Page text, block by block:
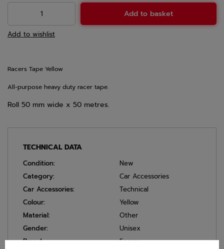
Add to basket
Add to wishlist
Racers Tape Yellow
All-purpose heavy duty racer tape.
Roll 50 mm wide x 50 metres.
TECHNICAL DATA
Condition:
New
Category:
Car Accessories
Car Accessories:
Technical
Colour:
Yellow
Material:
Other
Gender:
Unisex
Brand:
Sparco